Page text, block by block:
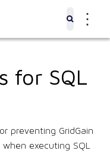
⋮
for SQL
preventing GridGain
executing SQL